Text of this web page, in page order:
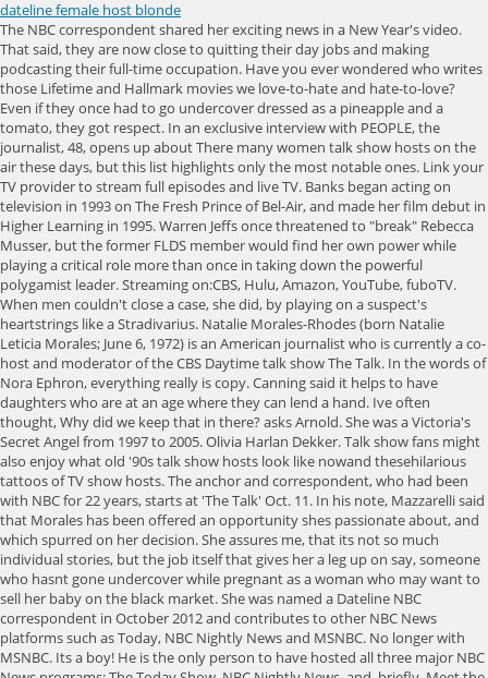
dateline female host blonde
The NBC correspondent shared her exciting news in a New Year's video. That said, they are now close to quitting their day jobs and making podcasting their full-time occupation. Have you ever wondered who writes those Lifetime and Hallmark movies we love-to-hate and hate-to-love? Even if they once had to go undercover dressed as a pineapple and a tomato, they got respect. In an exclusive interview with PEOPLE, the journalist, 48, opens up about There many women talk show hosts on the air these days, but this list highlights only the most notable ones. Link your TV provider to stream full episodes and live TV. Banks began acting on television in 1993 on The Fresh Prince of Bel-Air, and made her film debut in Higher Learning in 1995. Warren Jeffs once threatened to "break" Rebecca Musser, but the former FLDS member would find her own power while playing a critical role more than once in taking down the powerful polygamist leader. Streaming on:CBS, Hulu, Amazon, YouTube, fuboTV. When men couldn't close a case, she did, by playing on a suspect's heartstrings like a Stradivarius. Natalie Morales-Rhodes (born Natalie Leticia Morales; June 6, 1972) is an American journalist who is currently a co-host and moderator of the CBS Daytime talk show The Talk. In the words of Nora Ephron, everything really is copy. Canning said it helps to have daughters who are at an age where they can lend a hand. Ive often thought, Why did we keep that in there? asks Arnold. She was a Victoria's Secret Angel from 1997 to 2005. Olivia Harlan Dekker. Talk show fans might also enjoy what old '90s talk show hosts look like nowand thesehilarious tattoos of TV show hosts. The anchor and correspondent, who had been with NBC for 22 years, starts at 'The Talk' Oct. 11. In his note, Mazzarelli said that Morales has been offered an opportunity shes passionate about, and which spurred on her decision. She assures me, that its not so much individual stories, but the job itself that gives her a leg up on say, someone who hasnt gone undercover while pregnant as a woman who may want to sell her baby on the black market. She was named a Dateline NBC correspondent in October 2012 and contributes to other NBC News platforms such as Today, NBC Nightly News and MSNBC. No longer with MSNBC. Its a boy! He is the only person to have hosted all three major NBC News programs: The Today Show, NBC Nightly News, and, briefly, Meet the Press. Property Virgins has been an enduring HGTV favorite, as was its host for 10 seasons, Sandra Rinomato. Streaming on:Amazon, YouTube, fuboTV, Philo, Google Play. Sign up for THR news straight to your inbox every day. then this list will help you answer those questions. And why do they show the hosts profiles?? Thats the kiss of death right there.. We understand what authorities have done for us has been spectacular. Sandra Rinomato. Prior to his tenure at NBC, he was an ABC News correspondent for 20/20 and World News Tonight. She is the most caring and selfless mother, friend and sister. Dateline just isn't the same as it used to be. The search covered many paths and wooded areas where Abbie went missing, along with a search of the coastline. Weve watched too much Dateline.. Sedgwick, 54, played LAPD Deputy Chief Brenda Leigh Johnson, head of the Major Crimes Division, as a woman with a Southern-fried accent, high intelligence and volatile emotions and not just concerning her passionately beloved snack, Ding Dongs. GoGoMag.com & TVHeads.com are not affiliated with ABC, Al Jazeera America, Bloomberg, CBS, CNN, ESPN, Fox News Channel, Fox Business Network, Fox Sports, NBC, NFL Network, The Weather Channel, Univision or any other news concern. En espaol | Edie Falco, 56, who played a mob wife on The Sopranos and an addict on Nurse Jackie, debuts this week as the Los Angeles Police Department's first female chief on Tommy (CBS, Thursdays starting Feb. 6, 10 p.m.). From 2006 to 2007, O'Donnell endured a controversial run as the moderator on the daytime talk show The View, which, Caryn Elaine Johnson (born November 13, 1955), known professionally as Whoopi Goldberg (), is an American actor, comedian, author, and television personality. A Date With Dateline podcast hosts Katie Mitchell, right, and Kimberly Arnold. Inside 6 Female Reporters Wild 18-Hour Days, from Trumps First Tweet to Radical Self-Care, Serena Williams's Enduring Influence, According to the Black Women She Inspired, Lilia Buckingham Is Redefining What It Means to Make It in Hollywood, Prey's Amber Midthunder Is the Action Star We've Been Waiting For, Melanie Lynskey Knew Her Main Character Moment Was Coming, Poorna Jagannathan Explains Why It Was So Important for Her to Wear South Asian Brands on 'Never Have I Ever', Gloria Estefan Is Finally Taking the Lead, Natasha Lyonne Like You've Never Seen Her Before, Brittany Snow Spoke "Too Early" About Mental Health But She Doesn't Regret It. Featuring the most popular female hosts fromdaytime talk shows, Black talk shows, political talk shows, American talk shows, and British talk shows, this list has them all! When they arrived at the event, the two women were surprised to learn that their podcast had attracted a few other gold-star supporters from the show, including Josh Mankiewicz, one of the newsmagazines hard-boiled correspondents. Samira Frasch had lived a life of extravagance until it was violently cut short in February 2014. Leeza (1993 - 2000) 6.5. She is best known for her talk show The Oprah Winfrey Show, broadcast from Chicago, which was the highest-rated television program of its kind in history and ran in national syndication for 25 years from 1986 to 2011. That's not nearly how the Facebook image had it. WebPictures of News Anchors and Reporters. Jennifer Lynne Brown (born March 23, 1981) is an American sports broadcaster and television host. Subscribe for full access to The Hollywood Reporter. One thing I had going for me with the thrillers is just, I've seen so much, she explains. Watch Behind the Scenes With Taylor Swift. Hosted by noted reporters Tom Brokaw and Jane Pauley. Hargitay, 56, as the feminist heroine NYPD Capt. Why Netflix is dabbling in livestreaming, Stranger Things play that may hold key to the end taking 1959 Hawkins to West End, Before and after photos from space show storms effect on California reservoirs, Dramatic before and after photos from space show epic snow blanketing SoCal mountains, The chance of a lifetime: Five friends ski the tallest mountain in Los Angeles, Shocking, impossible gas bills push restaurants to the brink of closures, Commentary: Now hiring! Learn how vehicle tech like blind spot warnings and drowsy driving alerts can help make driving safer. Dateline NBC Cast | List of All Dateline NBC Actors and Actresses During our call, Canning speaks with her professional voice that is to say, she speaks with clarity and without inflection and pauses to correct herself when discussing a past case, throwing allegedly in front of the word scammed. Prior to Dateline, Canning worked as an ABC correspondent, and she wears her years in the news business on what I like to imagine are perfectly pressed sleeves. Connie Chung. Shirlene VanGundy's daughters have been on a quest for justice for more than two decades after promising their mother they would investigate if anything ever happened to her. A well-traveled veteran and pioneer of sports radio and television, Amy Lawrence is the host of CBS Sports Radios late-night program, After Hours with Amy Lawrence.. She joins a corps of TV women crime solvers that goes back to the 1960s and gave grownup actresses far greater visibility and impact on our culture. She's risen through the ranks through hard work and unflagging compassion she doles out plenty of hugs but it's her dogged pursuit of justice that makes her the perfect modern-day heroine of the #metoo era. The forthcoming U.S.S. Birth date: August 9, 1964. IE 11 is not supported. Were all in shock. It's very sweet. Someone who was definitely not on my radar, though? This greatest female talk show hosts list contains the most prominent and top women known for being talk show hosts. And so when you can translate that onto the small screen, it's really nice.. No? Model Beverly Johnson Tells the Story of Gianni Versace, A First Look at the Mysterious Death of Samira Frasch. In 1986, with her own rival program, The Late Show with Joan Rivers, Rivers became the first woman to host a late night network television talk show. Streaming on:Amazon, iTunes, YouTube, Google Play, Vudu, Philo. She serves as host of THE TALK, CBS Daytime Emmy Award-winning talk show that examines topical events and contemporary issues through the eyes of five hosts, alongside Akbar Gbajabiamila, Amanda Kloots, Jerry OConnell and Sheryl Underwood. You may occasionally receive promotional content from the Los Angeles Times. In 2000 she had major roles such as, Joan Alexandra Molinsky (June 8, 1933 September 4, 2014), known professionally as Joan Rivers, was an American comedian, actress, writer, producer, and television host. If anyone has any information on Abbies whereabouts, please call the Gloucester Police Department at 978-283-1212. The Mandalorian Creator Jon Favreau Says Boba Fett Crossover Freed Him to Move Story Forward, Jimmy Pitaro Sets ESPN Exec Team: Burke Magnus to Oversee Content, Rosalyn Durant Joins to Lead Rights Talks, Live Events Boost Endeavor, as Ari Emanuel Says Firm Is Well-Positioned Even if Writers Strike, Peacock Inks Deal With Reelz Channel, Including Live Linear Feed, HBO, Lily-Rose Depp Deny On-Set Turmoil on The Idol, Inside Kids Choice Awards Set Design: Stage Aims to Take Viewers Inside a Dream With Nods to Iconic Nickelodeon IP (Exclusive), Travis Kelce Destroys the Studio as Indiana Jones in Saturday Night Live Promo, The Mandalorian EP Dave Filoni Talks Grogus Future, Ahsoka and Shadowing Rian Johnson, Robert De Niro-Led Thriller Zero Day a Go at Netfli